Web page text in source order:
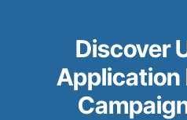
Discover
Application